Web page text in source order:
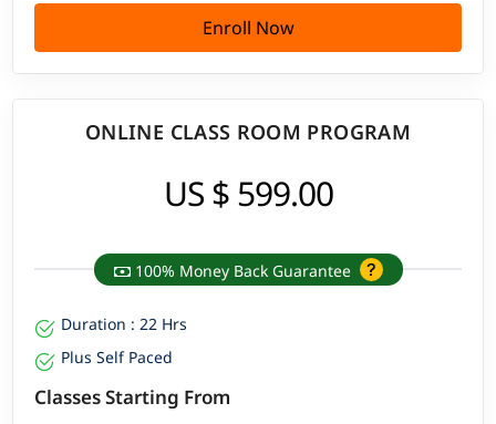
Enroll Now
ONLINE CLASS ROOM PROGRAM
US $ 599.00
100% Money Back Guarantee
Duration : 22 Hrs
Plus Self Paced
Classes Starting From